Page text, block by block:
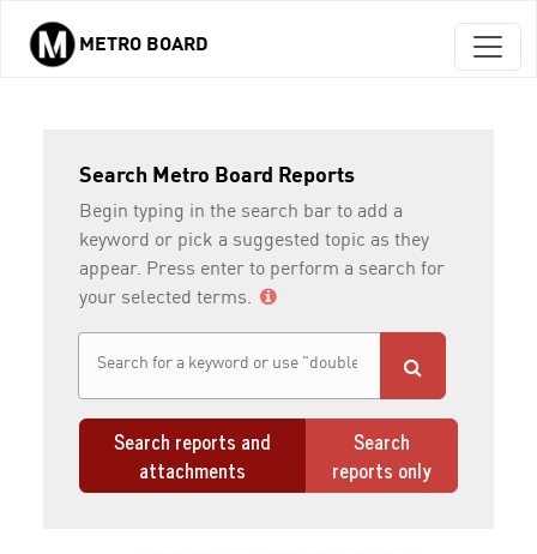
Skip to main content
METRO BOARD
Search Metro Board Reports
Begin typing in the search bar to add a
keyword or pick a suggested topic as they
appear. Press enter to perform a search for
your selected terms.
Search reports and
attachments
Search
reports only